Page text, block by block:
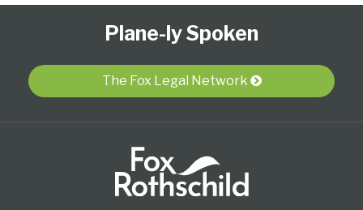
Plane-ly Spoken
The Fox Legal Network
Twitter
blog
RSS
LinkedIn
Profile